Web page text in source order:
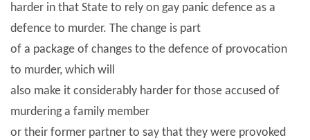
harder in that State to rely on gay panic defence as a
defence to murder. The change is part
of a package of changes to the defence of provocation
to murder, which will
also make it considerably harder for those accused of
murdering a family member
or their former partner to say that they were provoked